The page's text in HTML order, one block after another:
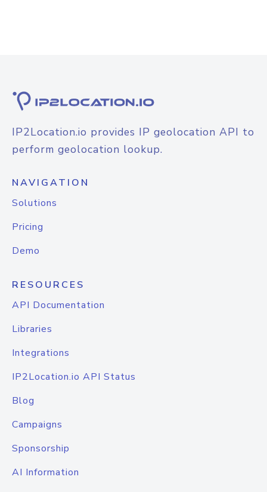
IP2Location.io provides IP geolocation API to
perform geolocation lookup.
NAVIGATION
Solutions
Pricing
Demo
RESOURCES
API Documentation
Libraries
Integrations
IP2Location.io API Status
Blog
Campaigns
Sponsorship
AI Information